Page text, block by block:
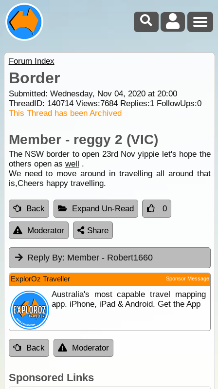
Forum Index
Border
Submitted: Wednesday, Nov 04, 2020 at 20:00
ThreadID: 140714Views:7684Replies:1FollowUps:0
This Thread has been Archived
Member - reggy 2 (VIC)
The NSW border to open 23rd Nov yippie let's hope the
others open as well .
We need to move around in travelling all around that
is,Cheers happy travelling.
Back Expand Un-Read 0
Moderator Share
Reply By: Member - Robert1660
ExplorOz Traveller Sponsor Message
Australia's most capable travel mapping
app. iPhone, iPad & Android. Get the App
Back Moderator
Sponsored Links